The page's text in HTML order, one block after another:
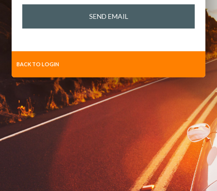
BACK TO LOGIN